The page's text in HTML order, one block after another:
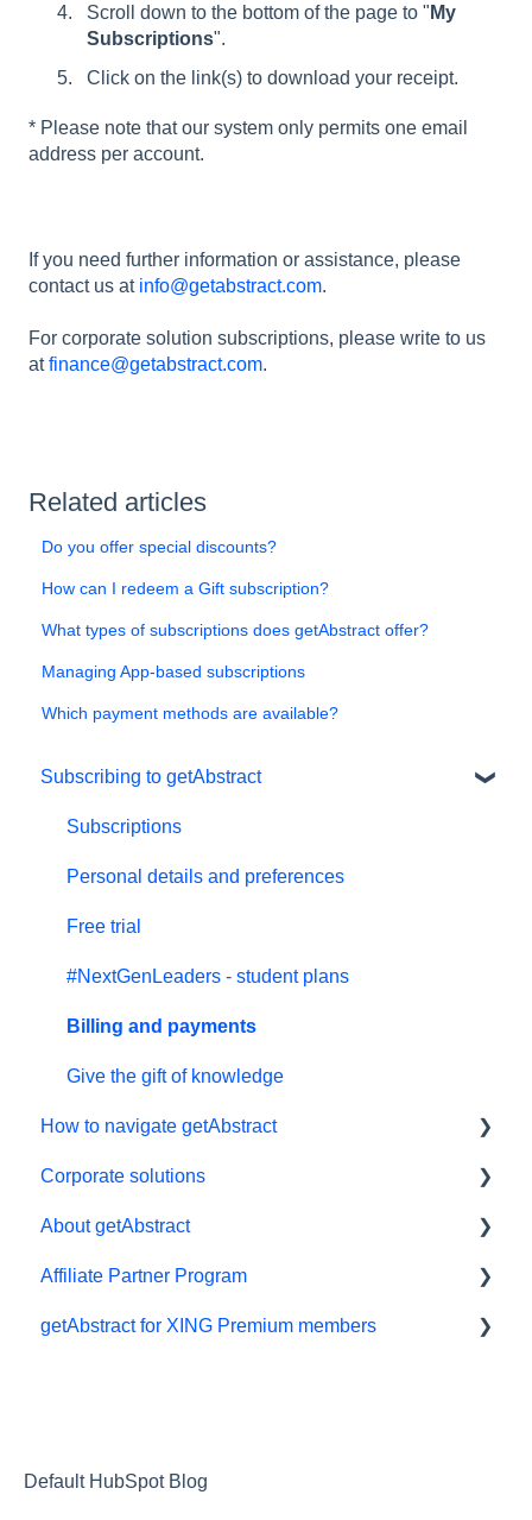
Scroll down to the bottom of the page to " My
Subscriptions".
Click on the link(s) to download your receipt.
* Please note that our system only permits one email
address per account.
If you need further information or assistance, please
contact us at info@getabstract.com.
For corporate solution subscriptions, please write to us
atfinance@getabstract.com.
Related articles
Do you offer special discounts?
How can I redeem a Gift subscription?
What types of subscriptions does getAbstract offer?
Managing App-based subscriptions
Which payment methods are available?
Subscribing to getAbstract
Subscriptions
Personal details and preferences
Free trial
#NextGenLeaders - student plans
Billing and payments
Give the gift of knowledge
How to navigate getAbstract
E-reader
App
My Library and lists
Audio
Technical support
Corporate solutions
Learning Tools
getAbstract Integration
Custom Summary Services
About getAbstract
Summaries and editorial
Contact us
Partnering with us
Affiliate Partner Program
Affiliates and Impact
getAbstract for XING Premium members
Default HubSpot Blog